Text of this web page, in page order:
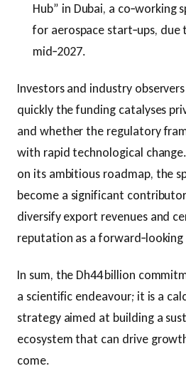
Hub” in Dubai, a co‑working
for aerospace start‑ups,
mid‑2027.
Investors and industry
quickly the funding catalyses
and whether the regulatory
with rapid technological
on its ambitious roadmap, the
become a significant
diversify export revenues and
reputation as a
In sum, the Dh44 billion
a scientific endeavour; it is a
strategy aimed at building a
ecosystem that can drive
come.